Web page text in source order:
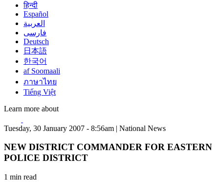
हिन्दी
Español
العربية
فارسی
Deutsch
日本語
한국어
af Soomaali
ภาษาไทย
Tiếng Việt
Learn more about
Tuesday, 30 January 2007 - 8:56am | National News
NEW DISTRICT COMMANDER FOR EASTERN
POLICE DISTRICT
1 min read